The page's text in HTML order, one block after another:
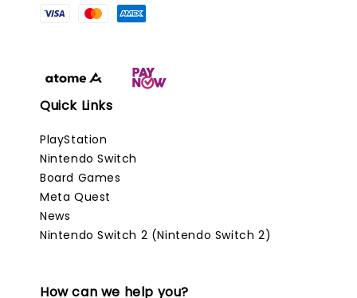
Quick Links
PlayStation
Nintendo Switch
Board Games
Meta Quest
News
Nintendo Switch 2 (Nintendo Switch 2)
How can we help you?